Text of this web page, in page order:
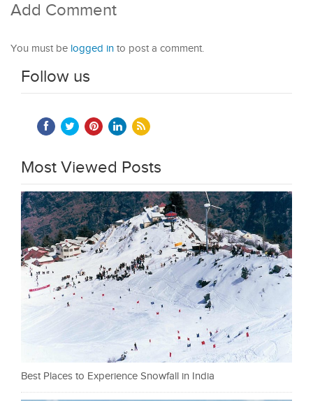
Add Comment
You must be logged in to post a comment.
Follow us
Most Viewed Posts
Best Places to Experience Snowfall in India